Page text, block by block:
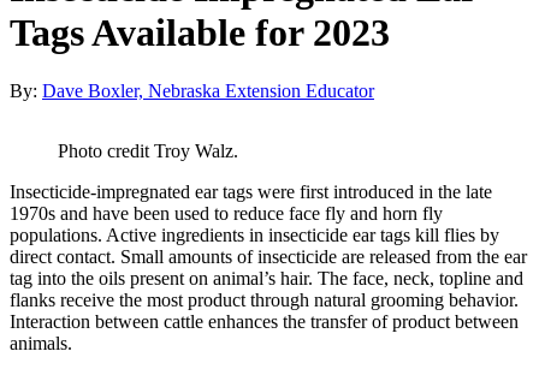
Tags Available for 2023
By: Dave Boxler, Nebraska Extension Educator
Photo credit Troy Walz.
Insecticide-impregnated ear tags were first introduced in the late
1970s and have been used to reduce face fly and horn fly
populations. Active ingredients in insecticide ear tags kill flies by
direct contact. Small amounts of insecticide are released from the ear
tag into the oils present on animal’s hair. The face, neck, topline and
flanks receive the most product through natural grooming behavior.
Interaction between cattle enhances the transfer of product between
animals.